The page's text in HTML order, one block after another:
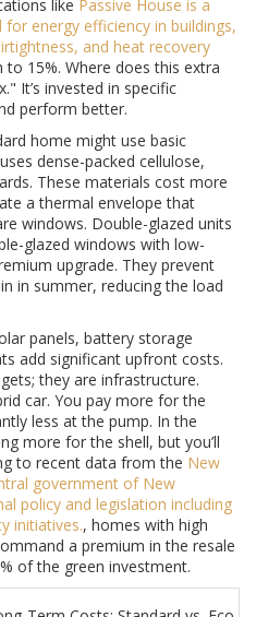
like Passive House is a
energy efficiency in buildings,
and heat recovery
to 15%. Where does this extra
It’s invested in specific
perform better.
home might use basic
dense-packed cellulose,
These materials cost more
a thermal envelope that
windows. Double-glazed units
glazed windows with low-
upgrade. They prevent
in summer, reducing the load
panels, battery storage
add significant upfront costs.
they are infrastructure.
car. You pay more for the
less at the pump. In the
more for the shell, but you’ll
to recent data from the New
government of New
policy and legislation including
initiatives., homes with high
a premium in the resale
of the green investment.